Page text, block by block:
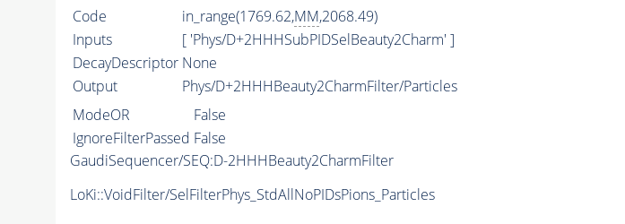
Code in_range(1769.62,MM,2068.49)
Inputs
[ 'Phys/D+2HHHSubPIDSelBeauty2Charm' ]
DecayDescriptor None
Output
Phys/D+2HHHBeauty2CharmFilter/Particles
ModeOR
False
IgnoreFilterPassed False
GaudiSequencer/SEQ:D-2HHHBeauty2CharmFilter
LoKi::VoidFilter/SelFilterPhys_StdAllNoPIDsPions_Particles